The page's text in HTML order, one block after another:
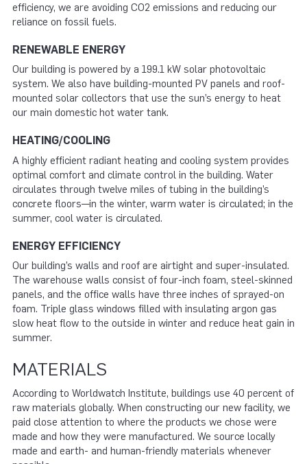
efficiency, we are avoiding CO2 emissions and reducing our
reliance on fossil fuels.
RENEWABLE ENERGY
Our building is powered by a 199.1 kW solar photovoltaic
system. We also have building-mounted PV panels and roof-
mounted solar collectors that use the sun’s energy to heat
our main domestic hot water tank.
HEATING/COOLING
A highly efficient radiant heating and cooling system provides
optimal comfort and climate control in the building. Water
circulates through twelve miles of tubing in the building’s
concrete floors—in the winter, warm water is circulated; in the
summer, cool water is circulated.
ENERGY EFFICIENCY
Our building’s walls and roof are airtight and super-insulated.
The warehouse walls consist of four-inch foam, steel-skinned
panels, and the office walls have three inches of sprayed-on
foam. Triple glass windows filled with insulating argon gas
slow heat flow to the outside in winter and reduce heat gain in
summer.
MATERIALS
According to Worldwatch Institute, buildings use 40 percent of
raw materials globally. When constructing our new facility, we
paid close attention to where the products we chose were
made and how they were manufactured. We source locally
made and earth- and human-friendly materials whenever